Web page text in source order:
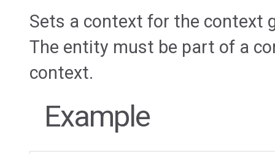
Sets a context for the context
The entity must be part of a
context.
Example